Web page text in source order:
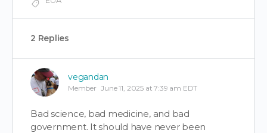
2 Replies
vegandan
Member June 11, 2025 at 7:39 am EDT
Bad science, bad medicine, and bad
government. It should have never been